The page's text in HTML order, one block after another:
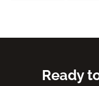
Ready